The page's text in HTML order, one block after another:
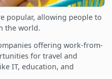
popular, allowing people to
the world.
offering work-from-
for travel and
IT, education, and